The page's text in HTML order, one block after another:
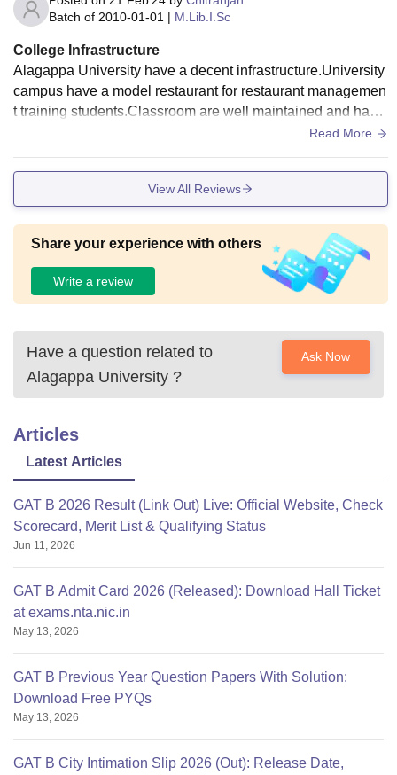
Batch of 2010-01-01 | M.Lib.I.Sc
College Infrastructure
Alagappa University have a decent infrastructure.University
campus have a model restaurant for restaurant managemen
t training students.Classroom are well maintained and havin
g smart boards.Food of hostel mess and canteens are hygie
Read More
View All Reviews
Share your experience with others
Write a review
Have a question related to
Alagappa University ?
Ask Now
Articles
Latest Articles
GAT B 2026 Result (Link Out) Live: Official Website, Check
Scorecard, Merit List & Qualifying Status
Jun 11, 2026
GAT B Admit Card 2026 (Released): Download Hall Ticket
at exams.nta.nic.in
May 13, 2026
GAT B Previous Year Question Papers With Solution:
Download Free PYQs
May 13, 2026
GAT B City Intimation Slip 2026 (Out): Release Date,